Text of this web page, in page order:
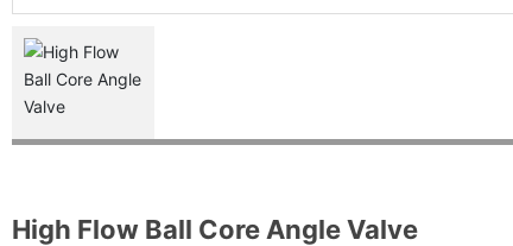
High Flow Ball Core Angle Valve